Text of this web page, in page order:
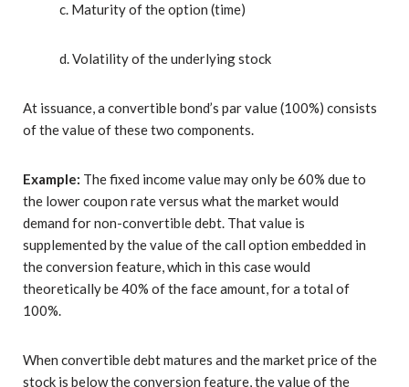
c. Maturity of the option (time)
d. Volatility of the underlying stock
At issuance, a convertible bond’s par value (100%) consists
of the value of these two components.
Example: The fixed income value may only be 60% due to
the lower coupon rate versus what the market would
demand for non-convertible debt. That value is
supplemented by the value of the call option embedded in
the conversion feature, which in this case would
theoretically be 40% of the face amount, for a total of
100%.
When convertible debt matures and the market price of the
stock is below the conversion feature, the value of the